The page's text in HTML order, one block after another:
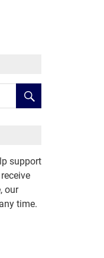
support
our
time.